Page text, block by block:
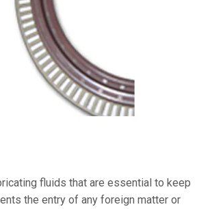
fluids that are essential to keep
the entry of any foreign matter or